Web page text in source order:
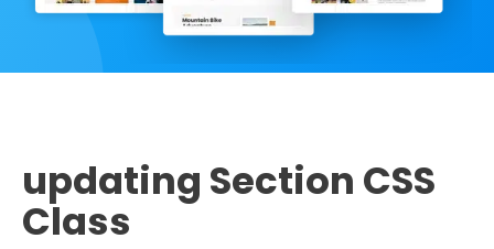
updating Section CSS
Class